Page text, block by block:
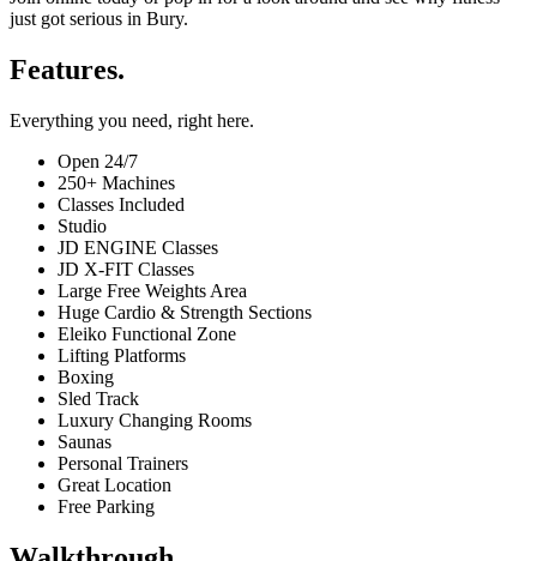
just got serious in Bury.
Features.
Everything you need, right here.
Open 24/7
250+ Machines
Classes Included
Studio
JD ENGINE Classes
JD X-FIT Classes
Large Free Weights Area
Huge Cardio & Strength Sections
Eleiko Functional Zone
Lifting Platforms
Boxing
Sled Track
Luxury Changing Rooms
Saunas
Personal Trainers
Great Location
Free Parking